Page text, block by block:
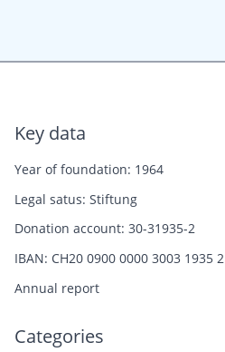
Key data
Year of foundation: 1964
Legal satus: Stiftung
Donation account: 30-31935-2
IBAN: CH20 0900 0000 3003 1935 2
Annual report
Categories